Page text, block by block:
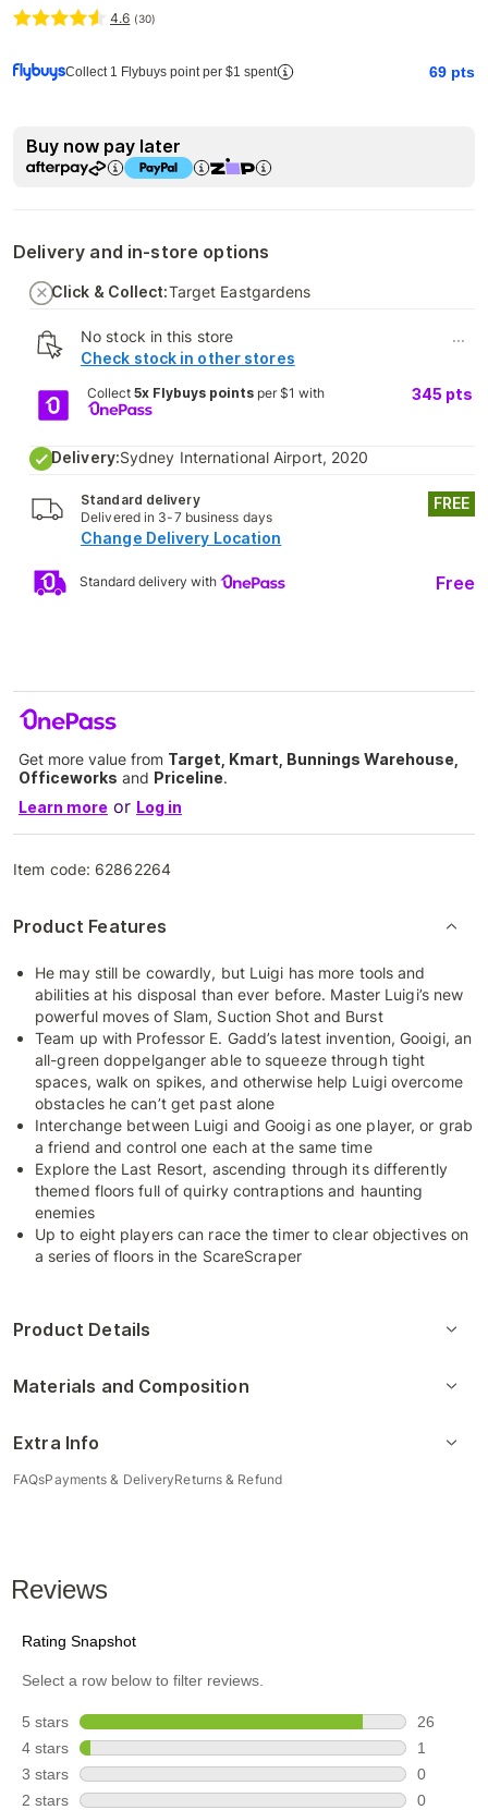
4.6 (30)
Collect 1 Flybuys point per $1 spent 69 pts
Buy now pay later
Delivery and in-store options
Click & Collect:Target Eastgardens
No stock in this store
Check stock in other stores
...
Collect5x Flybuys points per $1 with 345 pts
Delivery:Sydney International Airport, 2020
Standard delivery
Delivered in 3-7 business days
FREE
Change Delivery Location
Standard delivery with Free
Get more value from Target, Kmart, Bunnings Warehouse,
Officeworks and Priceline.
Learn more or Log in
Item code: 62862264
Product Features
He may still be cowardly, but Luigi has more tools and
abilities at his disposal than ever before. Master Luigi’s new
powerful moves of Slam, Suction Shot and Burst
Team up with Professor E. Gadd’s latest invention, Gooigi, an
all-green doppelganger able to squeeze through tight
spaces, walk on spikes, and otherwise help Luigi overcome
obstacles he can’t get past alone
Interchange between Luigi and Gooigi as one player, or grab
a friend and control one each at the same time
Explore the Last Resort, ascending through its differently
themed floors full of quirky contraptions and haunting
enemies
Up to eight players can race the timer to clear objectives on
a series of floors in the ScareScraper
Product Details
Materials and Composition
Extra Info
FAQsPayments & DeliveryReturns & Refund